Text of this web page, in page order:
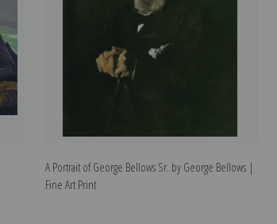
A Portrait of George Bellows Sr. by George Bellows |
Fine Art Print